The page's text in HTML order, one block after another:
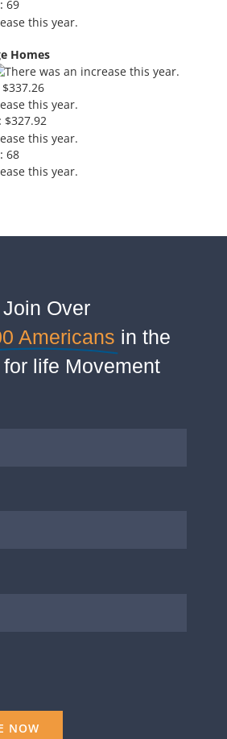
69
Homes
$337.26
$327.92
68
Join Over
Americans in the
life Movement